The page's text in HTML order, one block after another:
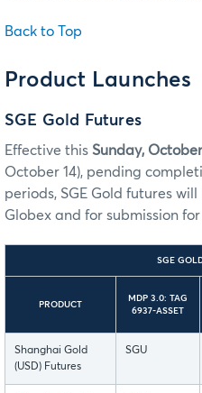
Back to Top
Product Launches
SGE Gold Futures
Effective this Sunday,
October 14), pending
periods, SGE Gold futures
Globex and for submission
SGE
PRODUCT
MDP 3.0: TAG
6937-ASSET
Shanghai Gold
(USD) Futures
SGU